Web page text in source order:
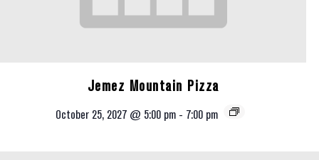
Jemez Mountain Pizza
October 25, 2027 @ 5:00 pm - 7:00 pm